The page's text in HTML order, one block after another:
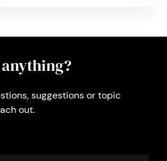
suggestions or topic
out.